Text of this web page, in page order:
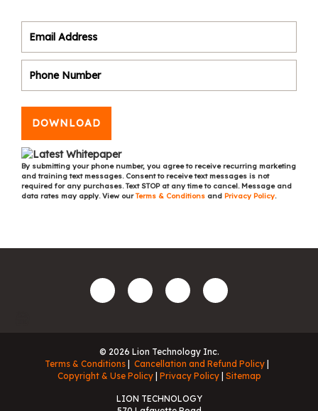
DOWNLOAD
By submitting your phone number, you agree to receive recurring marketing
and training text messages. Consent to receive text messages is not
required for any purchases. Text STOP at any time to cancel. Message and
data rates may apply. View ourTerms & Conditions and Privacy Policy.
© 2026 Lion Technology Inc.
Terms & Conditions
Cancellation and Refund Policy
Copyright & Use Policy
Privacy Policy Sitemap
LION TECHNOLOGY